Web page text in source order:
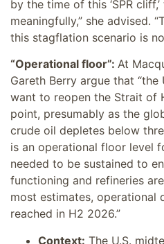
by the time of this ‘SPR
meaningfully,” she advised.
this stagflation scenario is
“Operational floor”: At
Gareth Berry argue that
want to reopen the Strait of
point, presumably as the
crude oil depletes below
is an operational floor level
needed to be sustained to
functioning and refineries
most estimates, operational
reached in H2 2026.”
Context: The U.S.